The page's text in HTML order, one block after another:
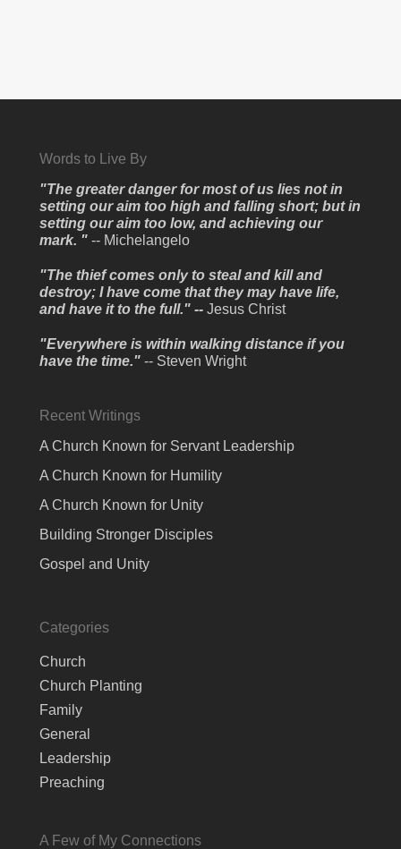
Words to Live By
"The greater danger for most of us lies not in
setting our aim too high and falling short; but in
setting our aim too low, and achieving our
mark. " -- Michelangelo
"The thief comes only to steal and kill and
destroy; I have come that they may have life,
and have it to the full." --Jesus Christ
"Everywhere is within walking distance if you
have the time." -- Steven Wright
Recent Writings
A Church Known for Servant Leadership
A Church Known for Humility
A Church Known for Unity
Building Stronger Disciples
Gospel and Unity
Categories
Church
Church Planting
Family
General
Leadership
Preaching
A Few of My Connections